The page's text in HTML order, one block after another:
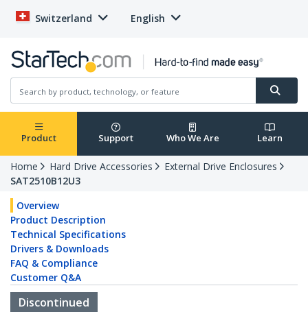
Switzerland English
Product Support Who We Are Learn
Home Hard Drive Accessories
External Drive Enclosures
SAT2510B12U3
Overview
Product Description
Technical Specifications
Drivers & Downloads
FAQ & Compliance
Customer Q&A
Discontinued